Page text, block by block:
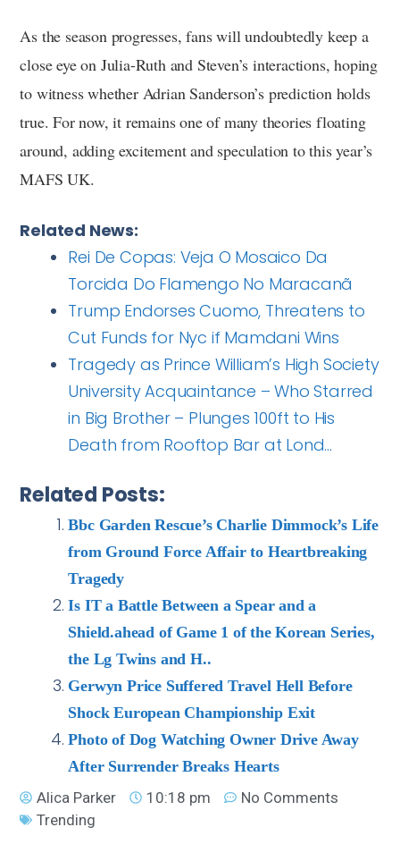
As the season progresses, fans will undoubtedly keep a
close eye on Julia-Ruth and Steven’s interactions, hoping
to witness whether Adrian Sanderson’s prediction holds
true. For now, it remains one of many theories floating
around, adding excitement and speculation to this year’s
MAFS UK.
Related News:
Rei De Copas: Veja O Mosaico Da
Torcida Do Flamengo No Maracanã
Trump Endorses Cuomo, Threatens to
Cut Funds for Nyc if Mamdani Wins
Tragedy as Prince William’s High Society
University Acquaintance – Who Starred
in Big Brother – Plunges 100ft to His
Death from Rooftop Bar at Lond…
Related Posts:
Bbc Garden Rescue’s Charlie Dimmock’s Life
from Ground Force Affair to Heartbreaking
Tragedy
Is IT a Battle Between a Spear and a
Shield.ahead of Game 1 of the Korean Series,
the Lg Twins and H..
Gerwyn Price Suffered Travel Hell Before
Shock European Championship Exit
Photo of Dog Watching Owner Drive Away
After Surrender Breaks Hearts
Alica Parker
10:18 pm
No Comments
Trending